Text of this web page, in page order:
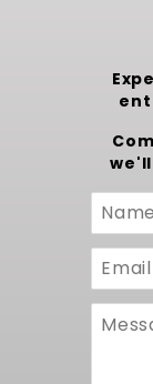
Custom
Form